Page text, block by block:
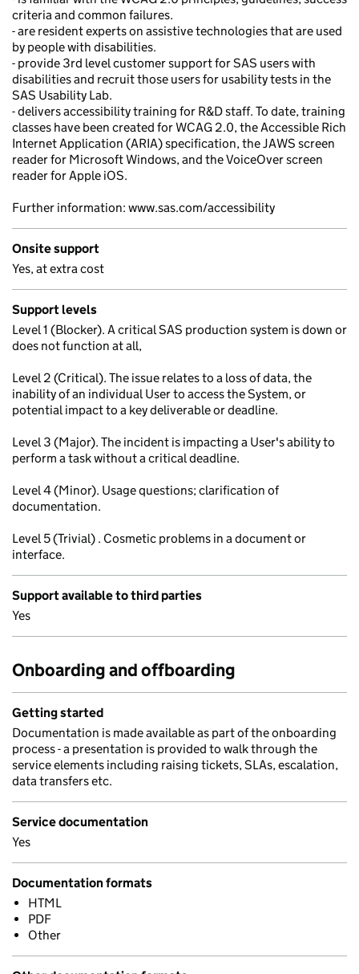
criteria and common failures.
- are resident experts on assistive technologies that are used
by people with disabilities.
- provide 3rd level customer support for SAS users with
disabilities and recruit those users for usability tests in the
SAS Usability Lab.
- delivers accessibility training for R&D staff. To date, training
classes have been created for WCAG 2.0, the Accessible Rich
Internet Application (ARIA) specification, the JAWS screen
reader for Microsoft Windows, and the VoiceOver screen
reader for Apple iOS.
Further information: www.sas.com/accessibility
Onsite support
Yes, at extra cost
Support levels
Level 1 (Blocker). A critical SAS production system is down or
does not function at all,
Level 2 (Critical). The issue relates to a loss of data, the
inability of an individual User to access the System, or
potential impact to a key deliverable or deadline.
Level 3 (Major). The incident is impacting a User's ability to
perform a task without a critical deadline.
Level 4 (Minor). Usage questions; clarification of
documentation.
Level 5 (Trivial) . Cosmetic problems in a document or
interface.
Support available to third parties
Yes
Onboarding and offboarding
Getting started
Documentation is made available as part of the onboarding
process - a presentation is provided to walk through the
service elements including raising tickets, SLAs, escalation,
data transfers etc.
Service documentation
Yes
Documentation formats
HTML
PDF
Other